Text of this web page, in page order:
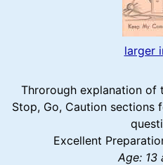
larger
Throrough explanation of
Stop, Go, Caution sections
Excellent
Age: 13